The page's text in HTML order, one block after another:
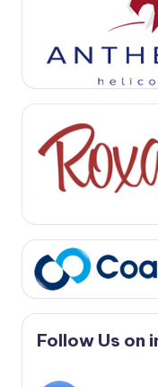
Follow Us on